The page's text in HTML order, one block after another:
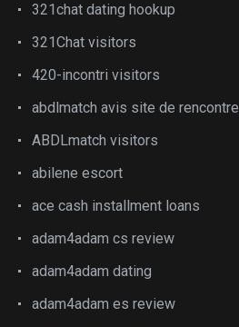
321chat dating hookup
321Chat visitors
420-incontri visitors
abdlmatch avis site de rencontre
ABDLmatch visitors
abilene escort
ace cash installment loans
adam4adam cs review
adam4adam dating
adam4adam es review